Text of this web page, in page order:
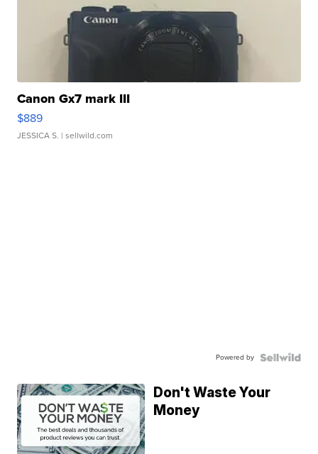
Canon Gx7 mark III
$889
JESSICA S. | sellwild.com
Powered by
Don't Waste Your
Money